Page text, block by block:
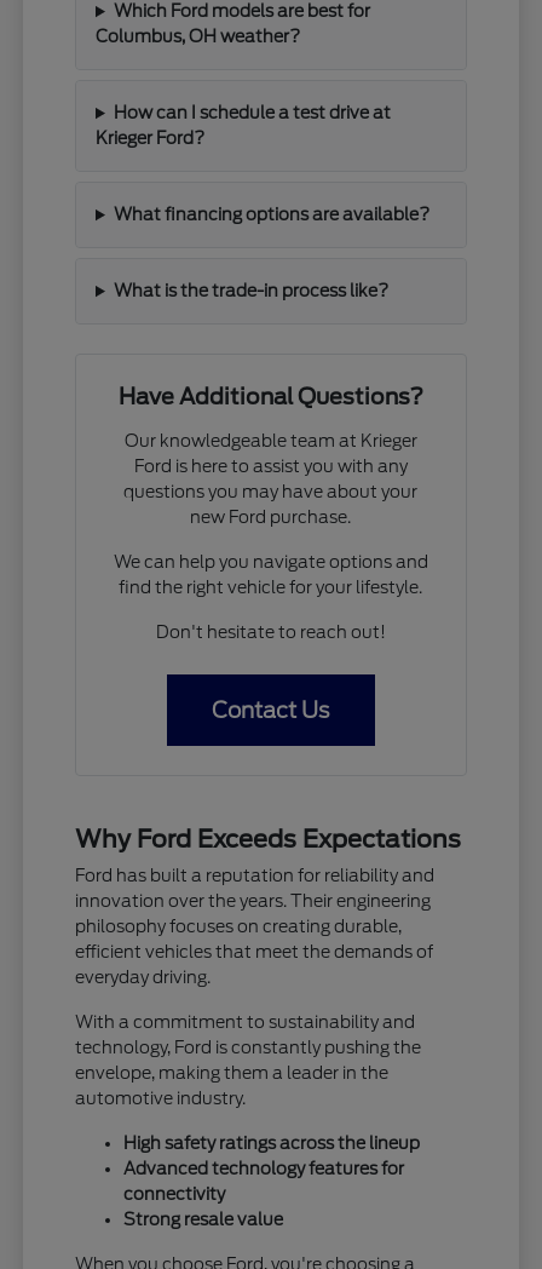
Which Ford models are best for
Columbus, OH weather?
How can I schedule a test drive at
Krieger Ford?
What financing options are available?
What is the trade-in process like?
Have Additional Questions?
Our knowledgeable team at Krieger
Ford is here to assist you with any
questions you may have about your
new Ford purchase.
We can help you navigate options and
find the right vehicle for your lifestyle.
Don't hesitate to reach out!
Contact Us
Why Ford Exceeds Expectations
Ford has built a reputation for reliability and
innovation over the years. Their engineering
philosophy focuses on creating durable,
efficient vehicles that meet the demands of
everyday driving.
With a commitment to sustainability and
technology, Ford is constantly pushing the
envelope, making them a leader in the
automotive industry.
High safety ratings across the lineup
Advanced technology features for
connectivity
Strong resale value
When you choose Ford, you're choosing a